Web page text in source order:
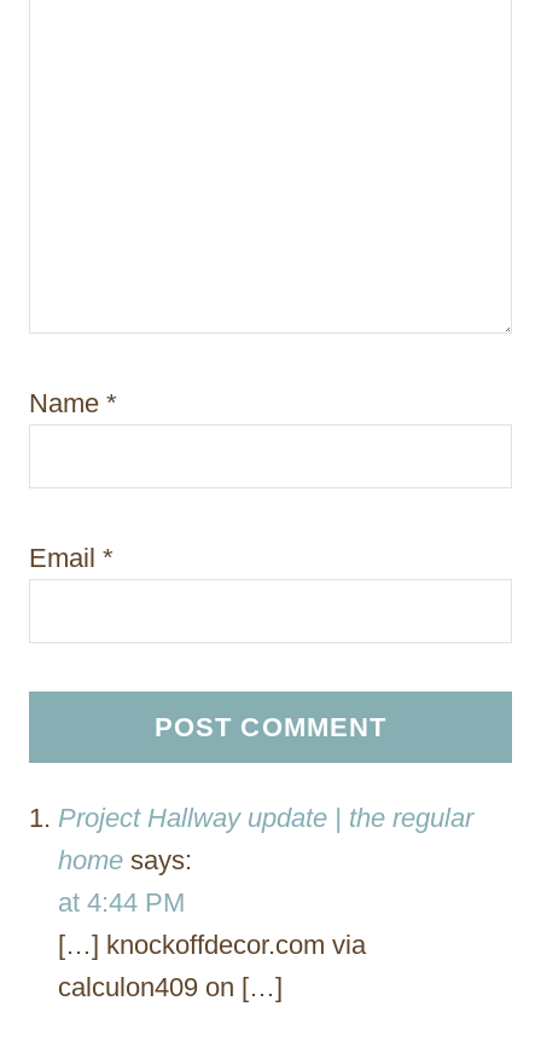
Name *
Email *
Project Hallway update | the regular
home says:
at 4:44 PM
[…] knockoffdecor.com via
calculon409 on […]